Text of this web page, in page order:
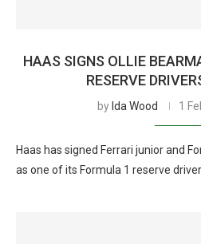
HAAS SIGNS OLLIE
RESERVE
by Ida Wood 1
Haas has signed Ferrari junior and
as one of its Formula 1 reserve